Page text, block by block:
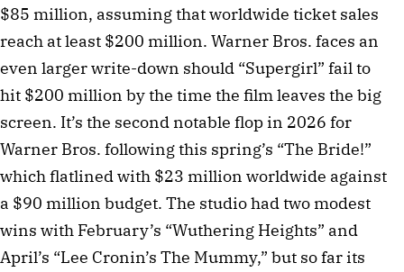
$85 million, assuming that worldwide ticket sales
reach at least $200 million. Warner Bros. faces an
even larger write-down should “Supergirl” fail to
hit $200 million by the time the film leaves the big
screen. It’s the second notable flop in 2026 for
Warner Bros. following this spring’s “The Bride!”
which flatlined with $23 million worldwide against
a $90 million budget. The studio had two modest
wins with February’s “Wuthering Heights” and
April’s “Lee Cronin’s The Mummy,” but so far its